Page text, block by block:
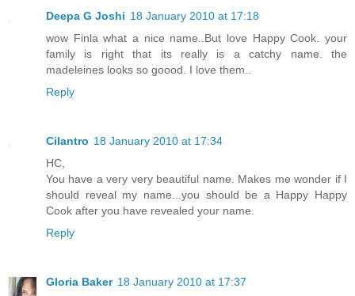
Deepa G Joshi 18 January 2010 at 17:18
wow Finla what a nice name..But love Happy Cook. your
family is right that its really is a catchy name. the
madeleines looks so goood. I love them..
Reply
Cilantro 18 January 2010 at 17:34
HC,
You have a very very beautiful name. Makes me wonder if I
should reveal my name...you should be a Happy Happy
Cook after you have revealed your name.
Reply
Gloria Baker 18 January 2010 at 17:37